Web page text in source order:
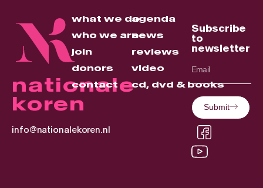
nationale
koren
info@nationalekoren.nl
what we do
who we are
join
donors
contact
agenda
news
reviews
video
cd, dvd & books
Subscribe
to
newsletter
Submit